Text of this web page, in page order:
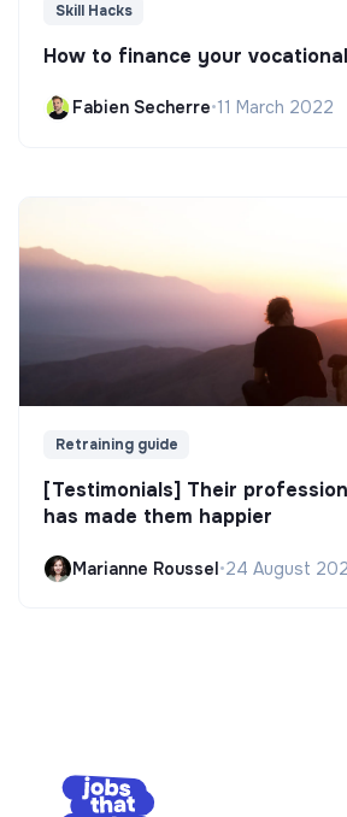
Skill Hacks
How to finance your
Fabien Secherre•11 March 2022
Retraining guide
[Testimonials] Their
has made them happier
Marianne Roussel•24 August